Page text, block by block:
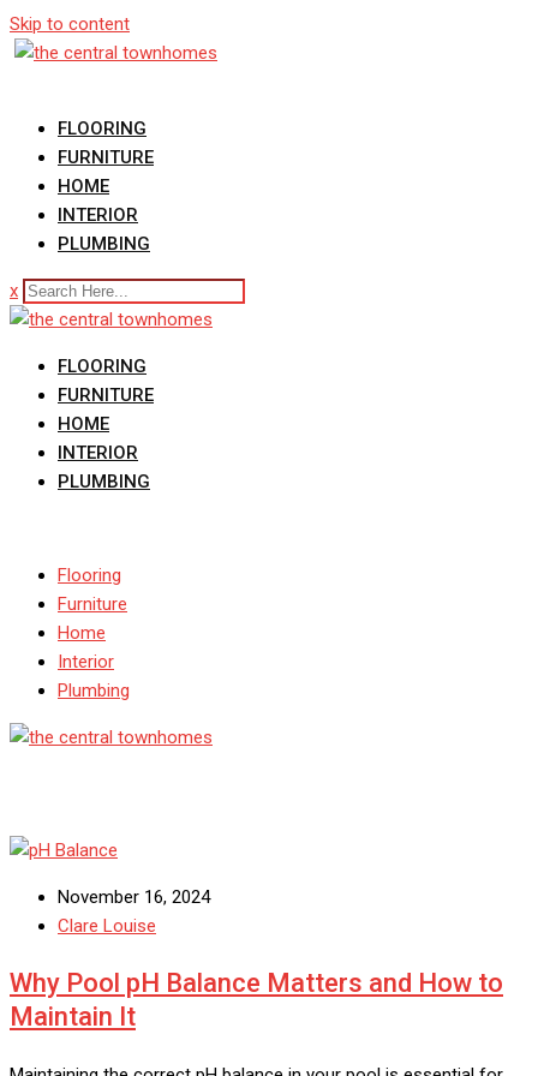
Skip to content
FLOORING
FURNITURE
HOME
INTERIOR
PLUMBING
x
FLOORING
FURNITURE
HOME
INTERIOR
PLUMBING
Flooring
Furniture
Home
Interior
Plumbing
November 16, 2024
Clare Louise
Why Pool pH Balance Matters and How to
Maintain It